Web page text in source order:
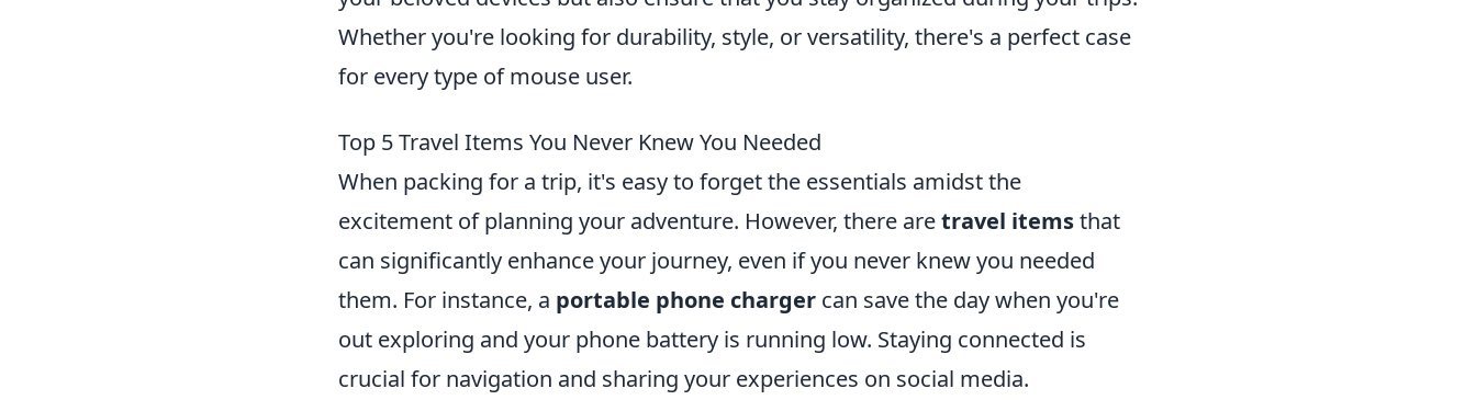
Whether you're looking for durability, style, or versatility, there's a perfect case
for every type of mouse user.
Top 5 Travel Items You Never Knew You Needed
When packing for a trip, it's easy to forget the essentials amidst the
excitement of planning your adventure. However, there aretravel itemsthat
can significantly enhance your journey, even if you never knew you needed
them. For instance, a portable phone charger can save the day when you're
out exploring and your phone battery is running low. Staying connected is
crucial for navigation and sharing your experiences on social media.